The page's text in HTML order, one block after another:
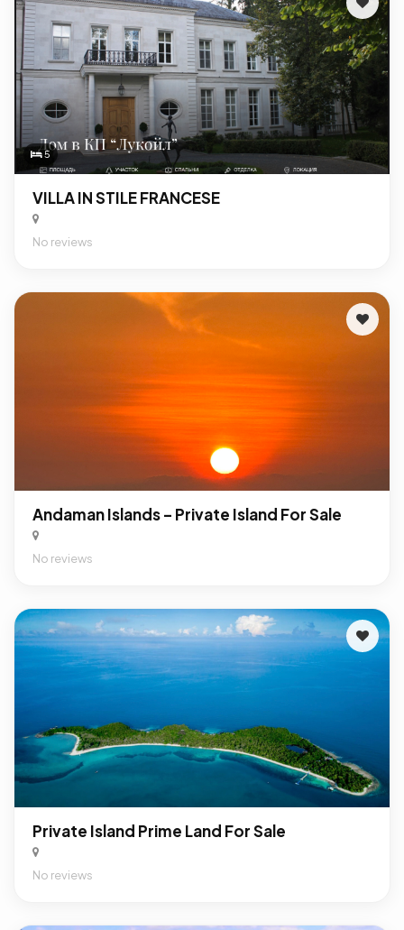
5
VILLA IN STILE FRANCESE
No reviews
Andaman Islands – Private Island For Sale
No reviews
Private Island Prime Land For Sale
No reviews